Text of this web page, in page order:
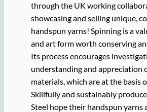
through the UK working
showcasing and selling unique,
handspun yarns! Spinning is a
and art form worth conserving
Its process encourages
understanding and appreciation
materials, which are at the basis
Skillfully and sustainably
Steel hope their handspun yarns